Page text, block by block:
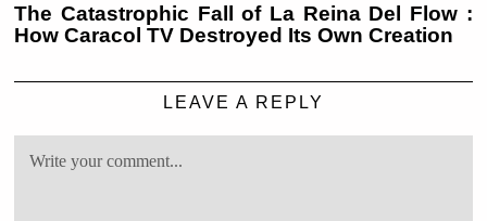
The Catastrophic Fall of La Reina Del Flow :
How Caracol TV Destroyed Its Own Creation
LEAVE A REPLY